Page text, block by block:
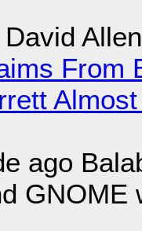
From
ago
GNOME